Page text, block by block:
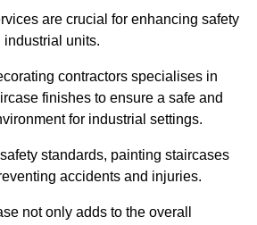
are crucial for enhancing safety
units.
contractors specialises in
finishes to ensure a safe and
for industrial settings.
standards, painting staircases
accidents and injuries.
not only adds to the overall